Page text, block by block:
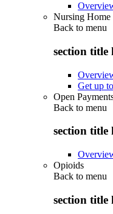
Nursing Home
Back to menu
section title
Get up
Open
Back to menu
section title
Opioids
Back to menu
section title